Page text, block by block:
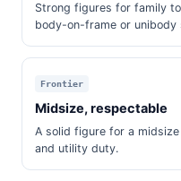
Strong figures for family
body-on-frame or unibody
Frontier
Midsize, respectable
A solid figure for a
and utility duty.